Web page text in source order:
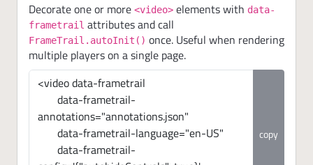
Decorate one or more <video> elements with data-
frametrail attributes and call
FrameTrail.autoInit() once. Useful when rendering
multiple players on a single page.
copy